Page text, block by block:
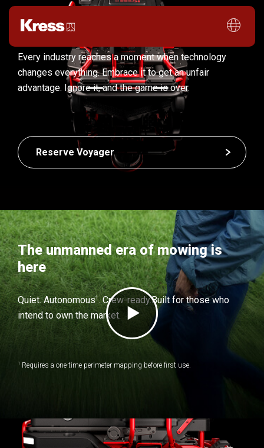
Every industry reaches a moment when technology
changes everything. Embrace it to get an unfair
advantage. Ignore it, and the game is over.
Reserve Voyager
The unmanned era of mowing is
here
Quiet. Autonomous1. Crew-ready.Built for those who
intend to own the market.
1 Requires a one-time perimeter mapping before first use.